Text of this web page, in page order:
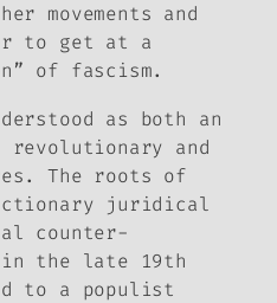
movements and
to get at a
of fascism.
as both an
revolutionary and
The roots of
juridical
counter-
the late 19th
to a populist